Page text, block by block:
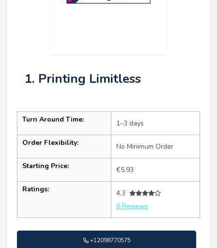
1. Printing Limitless
Turn Around Time: 1–3 days
Order Flexibility: No Minimum Order
Starting Price: €5.93
Ratings:
4.3
6 Reviews
+12098770575